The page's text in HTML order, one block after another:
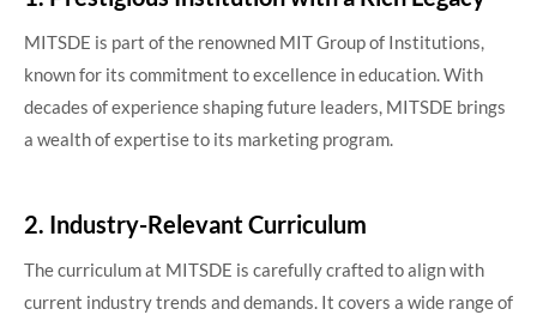
MITSDE is part of the renowned MIT Group of Institutions,
known for its commitment to excellence in education. With
decades of experience shaping future leaders, MITSDE brings
a wealth of expertise to its marketing program.
2. Industry-Relevant Curriculum
The curriculum at MITSDE is carefully crafted to align with
current industry trends and demands. It covers a wide range of